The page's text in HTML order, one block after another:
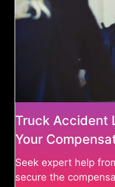
Truck Accident
Your
Seek expert help
secure the